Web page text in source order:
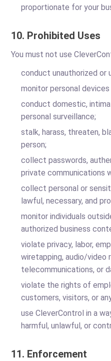
proportionate for your
10. Prohibited Uses
You must not use
conduct unauthorized or
monitor personal
conduct domestic,
personal surveillance;
stalk, harass, threaten,
person;
collect passwords,
private communications
collect personal or
lawful, necessary, and
monitor individuals
authorized business
violate privacy, labor,
wiretapping, audio/video
telecommunications, or
violate the rights of
customers, visitors, or
use CleverControl in a
harmful, unlawful, or
11. Enforcement